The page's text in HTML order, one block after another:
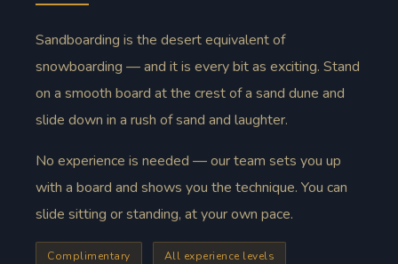
Sandboarding is the desert equivalent of
snowboarding — and it is every bit as exciting. Stand
on a smooth board at the crest of a sand dune and
slide down in a rush of sand and laughter.
No experience is needed — our team sets you up
with a board and shows you the technique. You can
slide sitting or standing, at your own pace.
Complimentary All experience levels